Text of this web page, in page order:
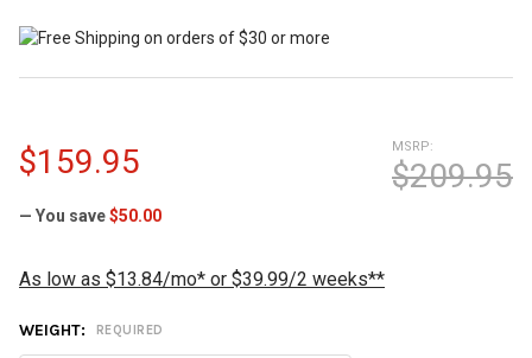
MSRP:
$209.95
$159.95
— You save$50.00
As low as $13.84/mo* or $39.99/2 weeks**
WEIGHT: REQUIRED